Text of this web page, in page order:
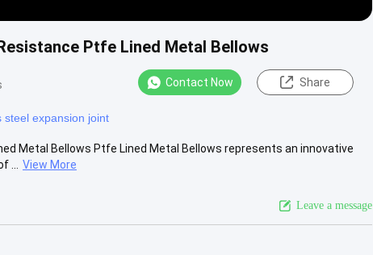
Ptfe Lined Metal Bellows
Contact Now Share
steel expansion joint
Metal Bellows Ptfe Lined Metal Bellows represents an innovative
...
View More
Leave a message